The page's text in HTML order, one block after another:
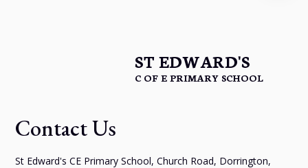
ST EDWARD'S
C OF E PRIMARY SCHOOL
Contact Us
St Edward's CE Primary School, Church Road, Dorrington,